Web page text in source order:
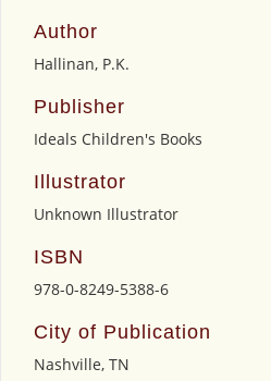
Author
Hallinan, P.K.
Publisher
Ideals Children's Books
Illustrator
Unknown Illustrator
ISBN
978-0-8249-5388-6
City of Publication
Nashville, TN